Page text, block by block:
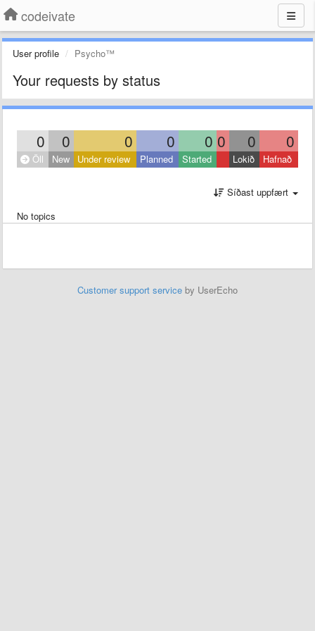
codeivate
User profile Psycho™
Your requests by status
0 0 0 0 0 0 0 0
Öll New Under review Planned Started Lokið Hafnað
Síðast uppfært
No topics
Customer support service by UserEcho